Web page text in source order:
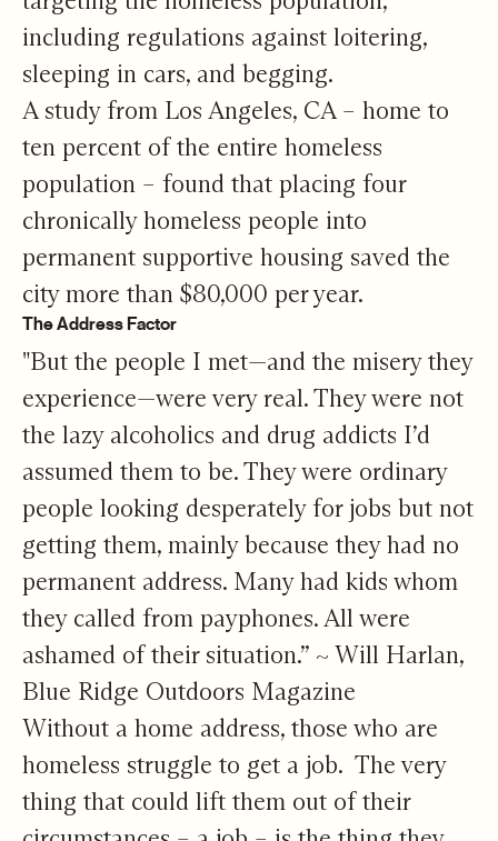
including regulations against loitering,
sleeping in cars, and begging.
A study from Los Angeles, CA – home to
ten percent of the entire homeless
population – found that placing four
chronically homeless people into
permanent supportive housing saved the
city more than $80,000 per year.
The Address Factor
"But the people I met—and the misery they
experience—were very real. They were not
the lazy alcoholics and drug addicts I’d
assumed them to be. They were ordinary
people looking desperately for jobs but not
getting them, mainly because they had no
permanent address. Many had kids whom
they called from payphones. All were
ashamed of their situation.” ~ Will Harlan,
Blue Ridge Outdoors Magazine
Without a home address, those who are
homeless struggle to get a job. The very
thing that could lift them out of their